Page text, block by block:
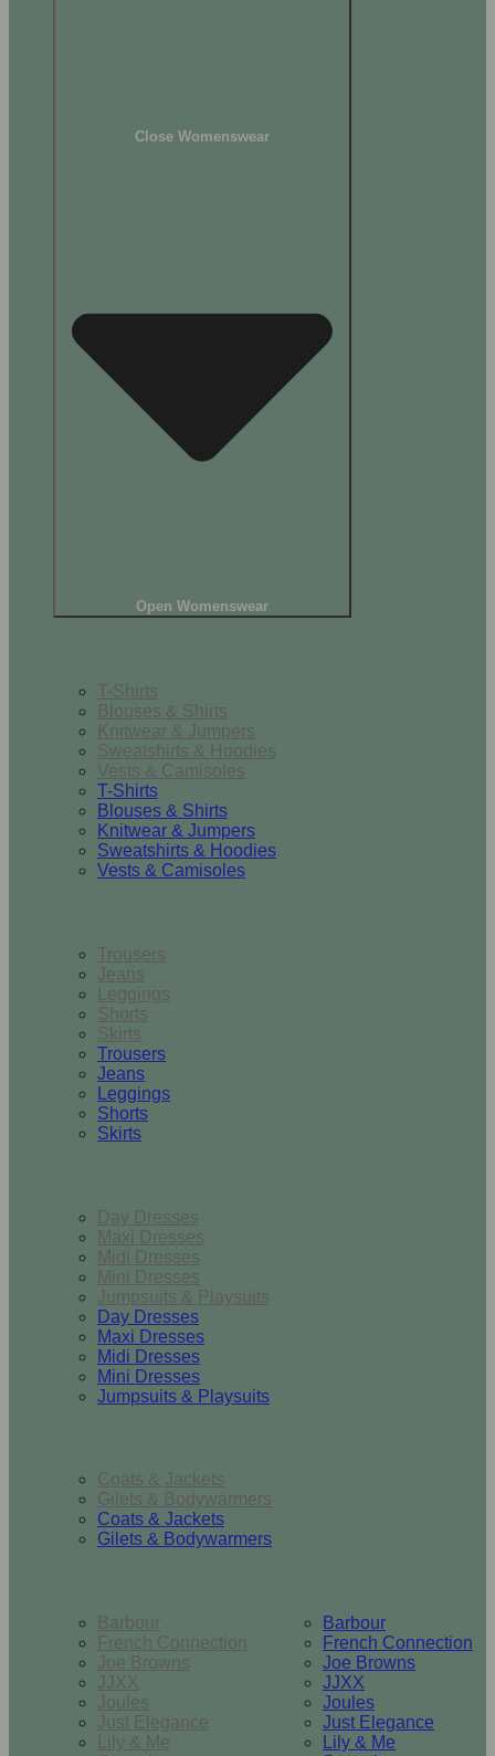
Close Womenswear
Open Womenswear
T-Shirts
Blouses & Shirts
Knitwear & Jumpers
Sweatshirts & Hoodies
Vests & Camisoles
T-Shirts
Blouses & Shirts
Knitwear & Jumpers
Sweatshirts & Hoodies
Vests & Camisoles
Trousers
Jeans
Leggings
Shorts
Skirts
Trousers
Jeans
Leggings
Shorts
Skirts
Day Dresses
Maxi Dresses
Midi Dresses
Mini Dresses
Jumpsuits & Playsuits
Day Dresses
Maxi Dresses
Midi Dresses
Mini Dresses
Jumpsuits & Playsuits
Coats & Jackets
Gilets & Bodywarmers
Coats & Jackets
Gilets & Bodywarmers
Barbour
French Connection
Joe Browns
JJXX
Joules
Just Elegance
Lily & Me
Barbour
French Connection
Joe Browns
JJXX
Joules
Just Elegance
Lily & Me